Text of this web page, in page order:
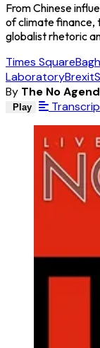
From Chinese
of climate finance,
globalist rhetoric
Times Square
LaboratoryBrexit
By The No
Play